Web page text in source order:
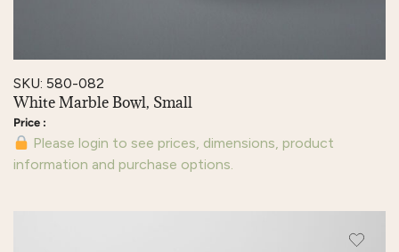
SKU: 580-082
White Marble Bowl, Small
Please login to see prices, dimensions, product
information and purchase options.